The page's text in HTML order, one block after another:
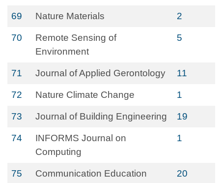
69 Nature Materials 2
70
Remote Sensing of
Environment
5
71 Journal of Applied Gerontology 11
72 Nature Climate Change 1
73 Journal of Building Engineering 19
74
INFORMS Journal on
Computing
1
75 Communication Education 20